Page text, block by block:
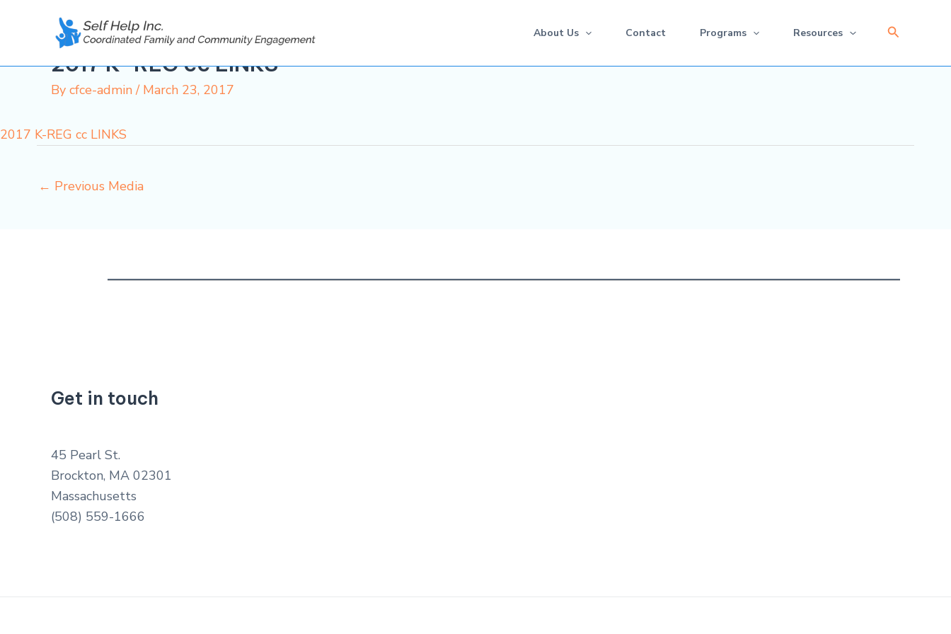
About Us Contact Programs Resources Search
2017 K-REG cc LINKS
By cfce-admin/ March 23, 2017
2017 K-REG cc LINKS
← Previous Media
Get in touch
45 Pearl St.
Brockton, MA 02301
Massachusetts
(508) 559-1666